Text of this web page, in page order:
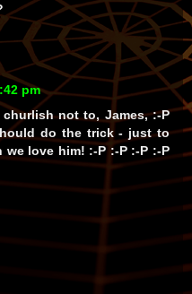
pm
not to, James, :-P
do the trick - just to
love him! :-P :-P :-P :-P